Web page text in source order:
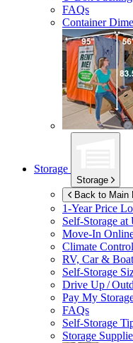
FAQs
Container
Storage
Storage
Back to Main
1-Year Price
Self-Storage at
Move-In
Climate
RV, Car &
Self-Storage
Drive Up /
Pay My
FAQs
Self-Storage
Storage